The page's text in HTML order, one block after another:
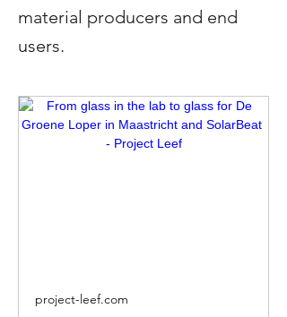
material producers and end
users.
project-leef.com